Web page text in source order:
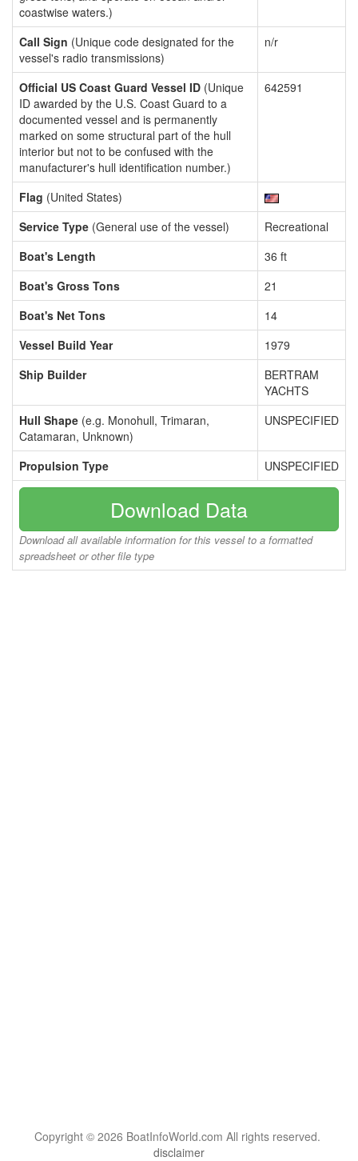
coastwise waters.)
Call Sign (Unique code designated for the
vessel's radio transmissions)
n/r
Official US Coast Guard Vessel ID (Unique
ID awarded by the U.S. Coast Guard to a
documented vessel and is permanently
marked on some structural part of the hull
interior but not to be confused with the
manufacturer's hull identification number.)
642591
Flag (United States)
Service Type (General use of the vessel)
Recreational
Boat's Length
36 ft
Boat's Gross Tons
21
Boat's Net Tons
14
Vessel Build Year
1979
Ship Builder
BERTRAM
YACHTS
Hull Shape (e.g. Monohull, Trimaran,
Catamaran, Unknown)
UNSPECIFIED
Propulsion Type UNSPECIFIED
Download Data
Download all available information for this vessel to a formatted
spreadsheet or other file type
Copyright © 2026 BoatInfoWorld.com All rights reserved.
disclaimer